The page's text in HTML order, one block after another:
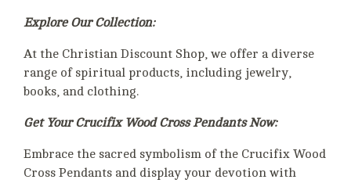
Explore Our Collection:
At the Christian Discount Shop, we offer a diverse
range of spiritual products, including jewelry,
books, and clothing.
Get Your Crucifix Wood Cross Pendants Now:
Embrace the sacred symbolism of the Crucifix Wood
Cross Pendants and display your devotion with